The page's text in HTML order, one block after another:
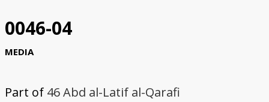
0046-04
MEDIA
Part of 46 Abd al-Latif al-Qarafi